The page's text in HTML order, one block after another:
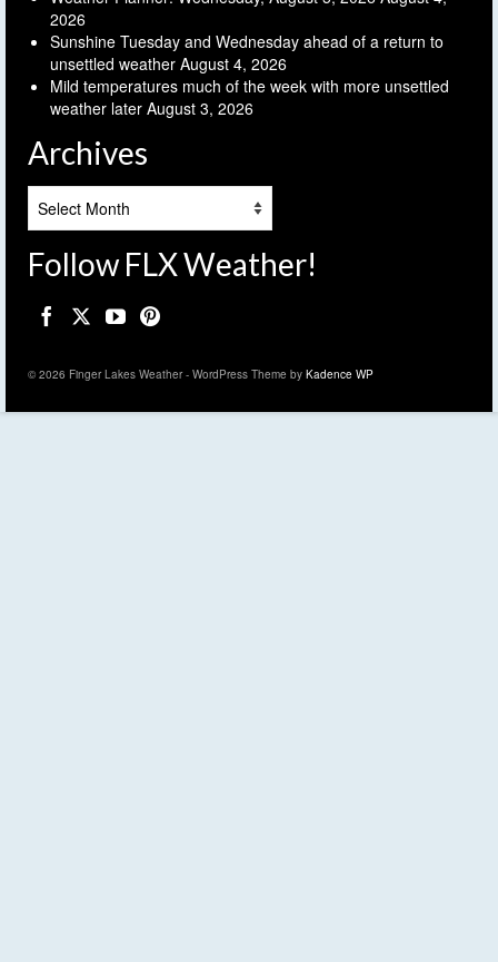
2026
Sunshine Tuesday and Wednesday ahead of a return to
unsettled weather August 4, 2026
Mild temperatures much of the week with more unsettled
weather later August 3, 2026
Archives
Follow FLX Weather!
© 2026 Finger Lakes Weather - WordPress Theme by Kadence WP